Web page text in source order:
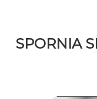
SPORNIA